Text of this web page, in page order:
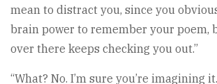
mean to distract you, since you
brain power to remember your poem,
over there keeps checking you out.”
“What? No. I’m sure you’re imagining